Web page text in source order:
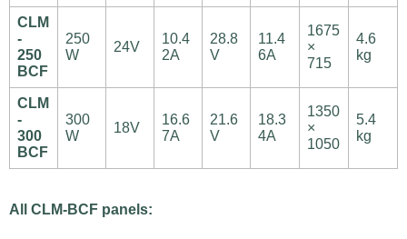
CLM
-
250
BCF
250
W
24V
10.4
2A
28.8
V
11.4
6A
1675
×
715
4.6
kg
CLM
-
300
BCF
300
W
18V
16.6
7A
21.6
V
18.3
4A
1350
×
1050
5.4
kg
All CLM-BCF panels: